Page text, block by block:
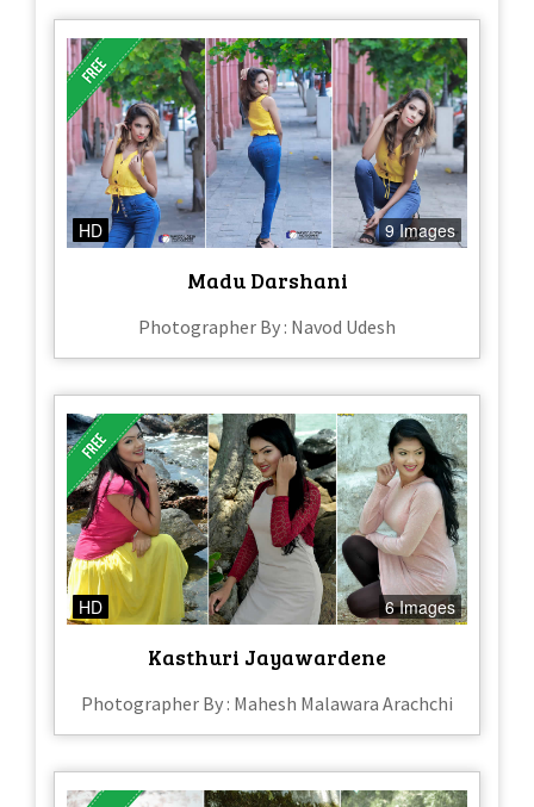
HD 9 Images
Madu Darshani
Photographer By : Navod Udesh
HD 6 Images
Kasthuri Jayawardene
Photographer By : Mahesh Malawara Arachchi